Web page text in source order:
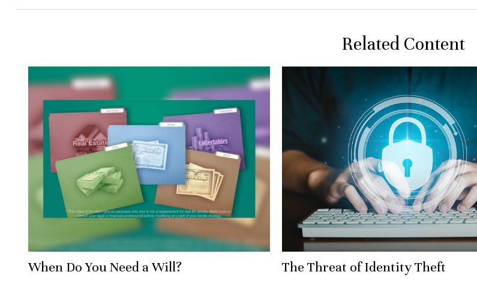
Related Content
When Do You Need a Will? The Threat of Identity Theft